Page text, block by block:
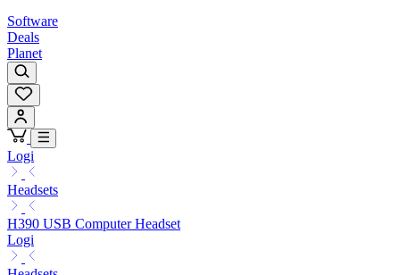
Software
Deals
Planet
Logi
Headsets
H390 USB Computer Headset
Logi